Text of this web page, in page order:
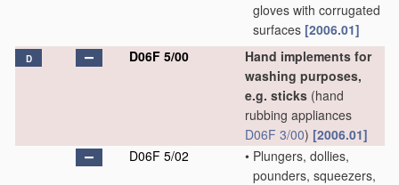
gloves with corrugated
surfaces [2006.01]
D D06F 5/00
Hand implements for
washing purposes,
e.g. sticks (hand
rubbing appliances
D06F 3/00) [2006.01]
D06F 5/02
• Plungers, dollies,
pounders, squeezers,